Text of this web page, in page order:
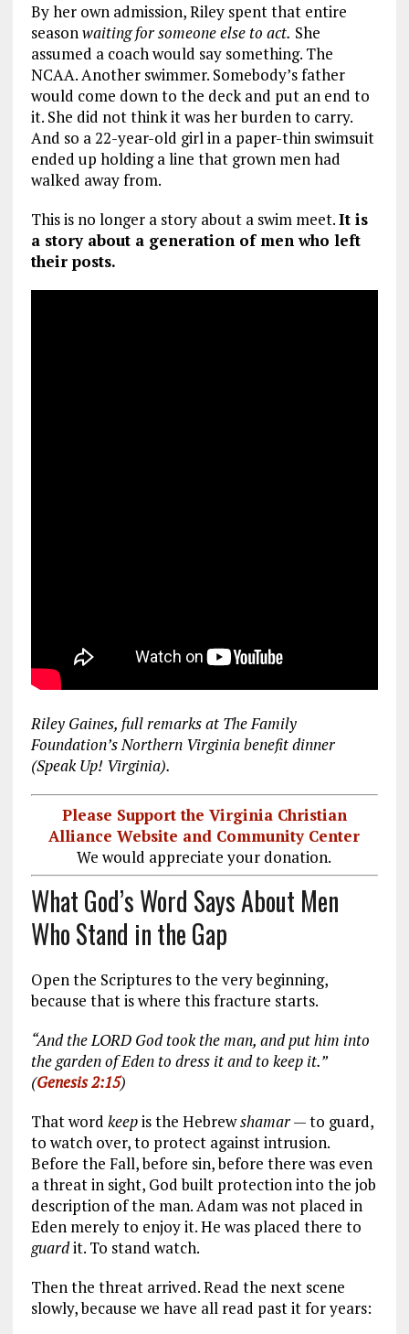
By her own admission, Riley spent that entire
seasonwaiting for someone else to act. She
assumed a coach would say something. The
NCAA. Another swimmer. Somebody’s father
would come down to the deck and put an end to
it. She did not think it was her burden to carry.
And so a 22-year-old girl in a paper-thin swimsuit
ended up holding a line that grown men had
walked away from.
This is no longer a story about a swim meet.It is
a story about a generation of men who left
their posts.
Riley Gaines, full remarks at The Family
Foundation’s Northern Virginia benefit dinner
(Speak Up! Virginia).
Please Support the Virginia Christian
Alliance Website and Community Center
We would appreciate your donation.
What God’s Word Says About Men
Who Stand in the Gap
Open the Scriptures to the very beginning,
because that is where this fracture starts.
“And the LORD God took the man, and put him into
the garden of Eden to dress it and to keep it.”
(Genesis 2:15)
That word keepis the Hebrewshamar— to guard,
to watch over, to protect against intrusion.
Before the Fall, before sin, before there was even
a threat in sight, God built protection into the job
description of the man. Adam was not placed in
Eden merely to enjoy it. He was placed there to
guardit. To stand watch.
Then the threat arrived. Read the next scene
slowly, because we have all read past it for years: